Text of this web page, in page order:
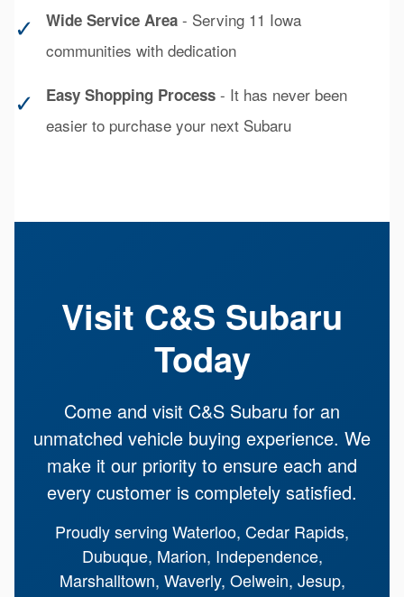
✓ Wide Service Area - Serving 11 Iowa
communities with dedication
✓ Easy Shopping Process - It has never been
easier to purchase your next Subaru
Visit C&S Subaru
Today
Come and visit C&S Subaru for an
unmatched vehicle buying experience. We
make it our priority to ensure each and
every customer is completely satisfied.
Proudly serving Waterloo, Cedar Rapids,
Dubuque, Marion, Independence,
Marshalltown, Waverly, Oelwein, Jesup,